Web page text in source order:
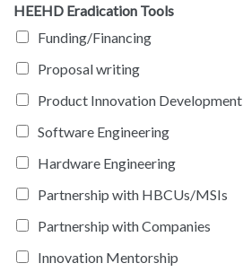
HEEHD Eradication Tools
Funding/Financing
Proposal writing
Product Innovation Development
Software Engineering
Hardware Engineering
Partnership with HBCUs/MSIs
Partnership with Companies
Innovation Mentorship